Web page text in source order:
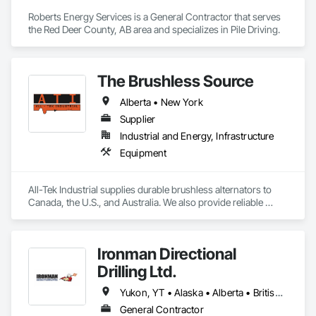
Roberts Energy Services is a General Contractor that serves
the Red Deer County, AB area and specializes in Pile Driving.
The Brushless Source
Alberta • New York
Supplier
Industrial and Energy, Infrastructure
Equipment
All-Tek Industrial supplies durable brushless alternators to
Canada, the U.S., and Australia. We also provide reliable
equipment supplier, and alternator supplier for a wide range
of applications. As a remanufactured auto parts supplier and
auto electrical parts supplier, we focus on delivering high-
quality components and custom automotive electrical
services. From heavy equipment solutions to electrical
Ironman Directional
Drilling Ltd.
Yukon, YT • Alaska • Alberta • British Columbia • Manitoba • Nevada • Northwest Territories • Ontario • Saskatchewan
General Contractor